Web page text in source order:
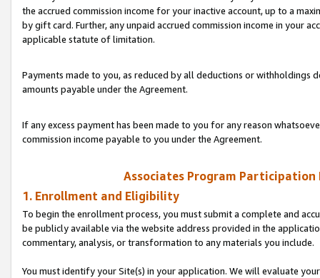
the accrued commission income for your inactive account, up to a
by gift card. Further, any unpaid accrued commission income in your
applicable statute of limitation.
Payments made to you, as reduced by all deductions or
amounts payable under the Agreement.
If any excess payment has been made to you for any reason
commission income payable to you under the Agreement.
Associates Program
1. Enrollment and Eligibility
To begin the enrollment process, you must submit a complete and
be publicly available via the website address provided in the
commentary, analysis, or transformation to any materials you include.
You must identify your Site(s) in your application. We will evaluate